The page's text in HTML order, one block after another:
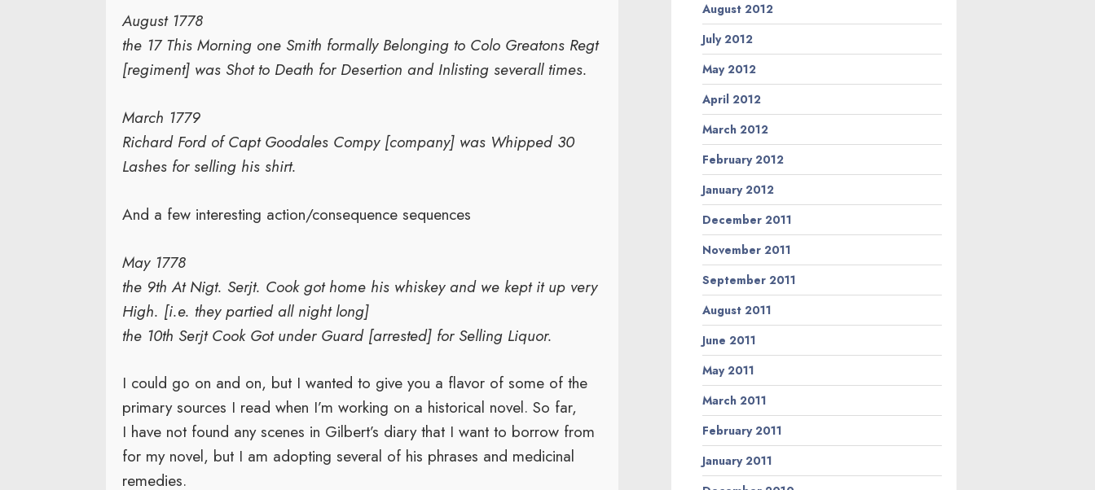
August 1778
the 17 This Morning one Smith formally Belonging to Colo Greatons Regt
[regiment] was Shot to Death for Desertion and Inlisting severall times.
March 1779
Richard Ford of Capt Goodales Compy [company] was Whipped 30
Lashes for selling his shirt.
And a few interesting action/consequence sequences
May 1778
the 9th At Nigt. Serjt. Cook got home his whiskey and we kept it up very
High. [i.e. they partied all night long]
the 10th Serjt Cook Got under Guard [arrested] for Selling Liquor.
I could go on and on, but I wanted to give you a flavor of some of the
primary sources I read when I’m working on a historical novel. So far,
I have not found any scenes in Gilbert’s diary that I want to borrow from
for my novel, but I am adopting several of his phrases and medicinal
remedies.
August 2012
July 2012
May 2012
April 2012
March 2012
February 2012
January 2012
December 2011
November 2011
September 2011
August 2011
June 2011
May 2011
March 2011
February 2011
January 2011